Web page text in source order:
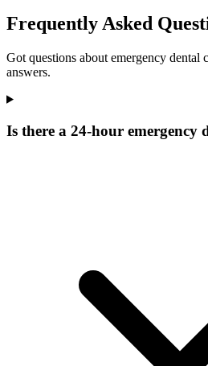
Frequently Asked
Got questions about emergency dental
answers.
Is there a 24-hour emergency